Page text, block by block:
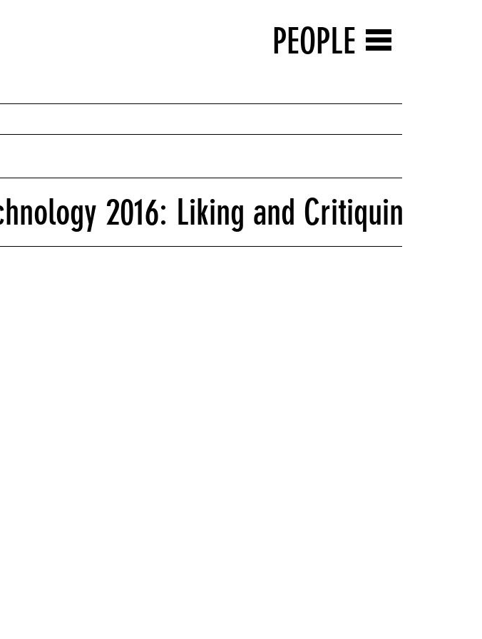
PEOPLE
2016: Liking and Critiquing